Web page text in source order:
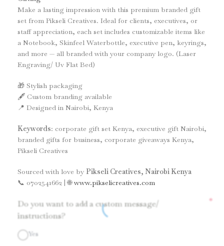
Make a lasting impression with this premium branded gift
set from Pikseli Creatives. Ideal for clients, executives, or
staff appreciation, each set includes customizable items like
a Notebook, Skinfeel Waterbottle, executive pen, keyrings,
and more — all branded with your company logo. (Laser
Engraving/ Uv Flat Bed)
🎁 Stylish packaging
🖋️ Custom branding available
📍 Designed in Nairobi, Kenya
Keywords: corporate gift set Kenya, executive gift Nairobi,
branded gifts for business, corporate giveaways Kenya,
Pikseli Creatives
Sourced with love by Pikseli Creatives, Nairobi Kenya
📞 0702541662 | 🌐www.pikselicreatives.com
Do you want to add a custom message/
instructions?
*
Yes